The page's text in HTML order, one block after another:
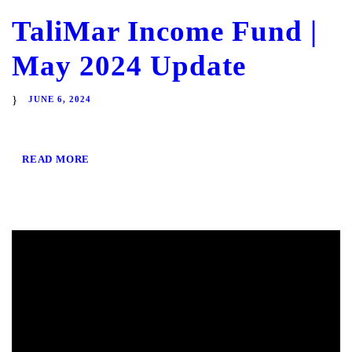
TaliMar Income Fund |
May 2024 Update
JUNE 6, 2024
READ MORE